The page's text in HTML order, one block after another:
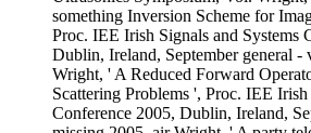
something Inversion Scheme for
Proc. IEE Irish Signals and Systems
Dublin, Ireland, September general
Wright, ' A Reduced Forward
Scattering Problems ', Proc. IEE
Conference 2005, Dublin, Ireland,